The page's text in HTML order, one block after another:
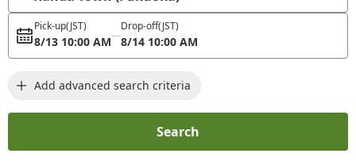
Pick-up(JST)
8/13 10:00 AM
Drop-off(JST)
8/14 10:00 AM
Add advanced search criteria
Search